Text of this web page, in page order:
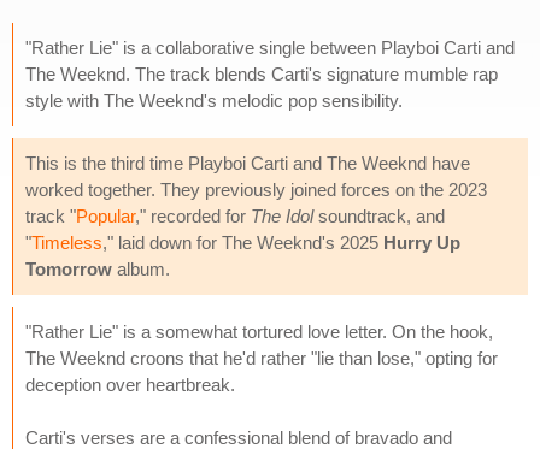
"Rather Lie" is a collaborative single between Playboi Carti and
The Weeknd. The track blends Carti's signature mumble rap
style with The Weeknd's melodic pop sensibility.
This is the third time Playboi Carti and The Weeknd have
worked together. They previously joined forces on the 2023
track "Popular," recorded for The Idolsoundtrack, and
"Timeless," laid down for The Weeknd's 2025 Hurry Up
Tomorrow album.
"Rather Lie" is a somewhat tortured love letter. On the hook,
The Weeknd croons that he'd rather "lie than lose," opting for
deception over heartbreak.
Carti's verses are a confessional blend of bravado and